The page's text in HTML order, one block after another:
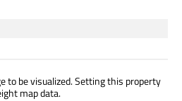
to be visualized. Setting this property
map data.